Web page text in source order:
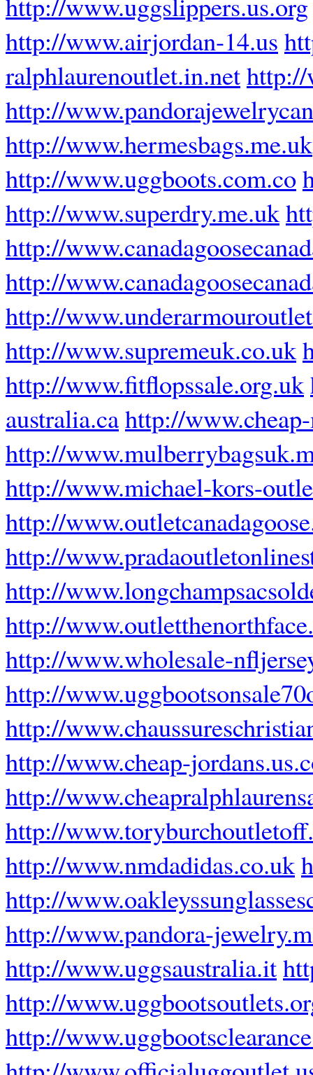
http://www.airjordan-14.us
ralphlaurenoutlet.in.nethttp://
http://
http://www.hermesbags.me.uk
http://www.uggboots.com.co
http://www.superdry.me.uk
http://
http://
http://
http://www.supremeuk.co.uk
http://www.fitflopssale.org.uk
australia.cahttp://
http://
http://www.michael-kors-
http://
http://
http://
http://
http://www.wholesale-
http://
http://
http://www.cheap-
http://
http://
http://www.nmdadidas.co.uk
http://
http://www.pandora-
http://www.uggsaustralia.it
http://
http://